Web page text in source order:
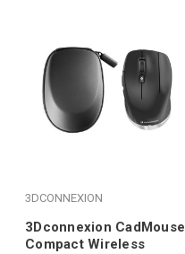
3DCONNEXION
3Dconnexion CadMouse
Compact Wireless